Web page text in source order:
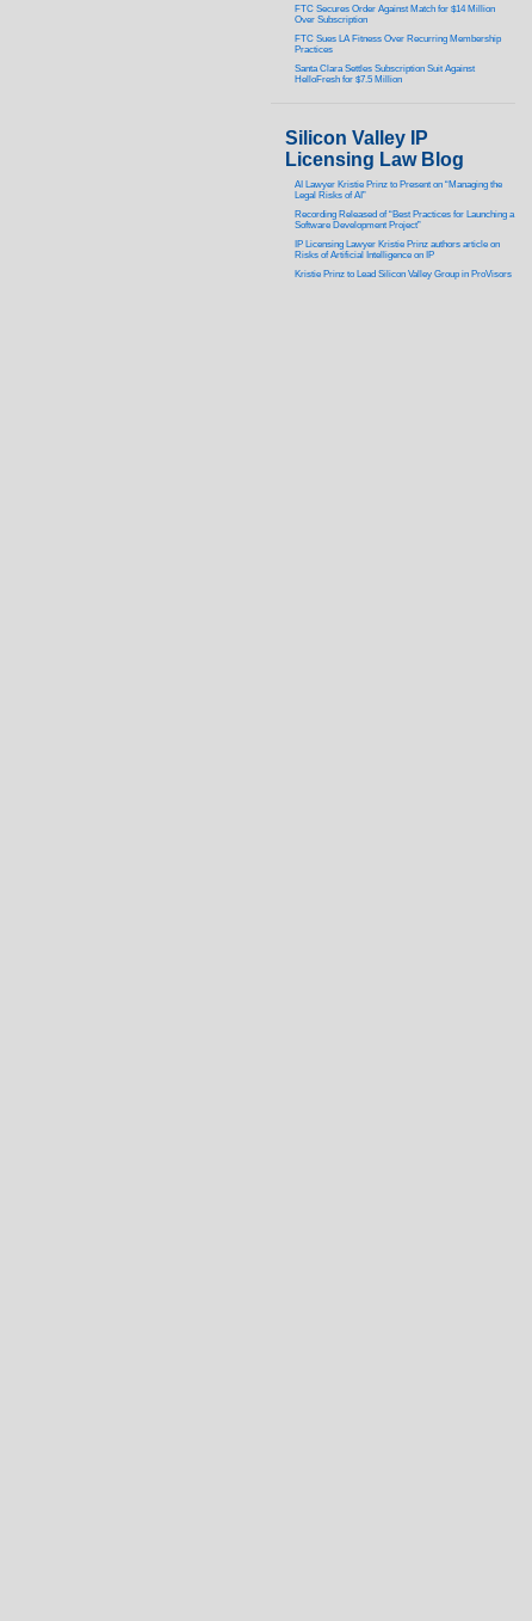
FTC Secures Order Against Match for $14 Million
Over Subscription
FTC Sues LA Fitness Over Recurring Membership
Practices
Santa Clara Settles Subscription Suit Against
HelloFresh for $7.5 Million
Silicon Valley IP
Licensing Law Blog
AI Lawyer Kristie Prinz to Present on “Managing the
Legal Risks of AI”
Recording Released of “Best Practices for Launching a
Software Development Project”
IP Licensing Lawyer Kristie Prinz authors article on
Risks of Artificial Intelligence on IP
Kristie Prinz to Lead Silicon Valley Group in ProVisors